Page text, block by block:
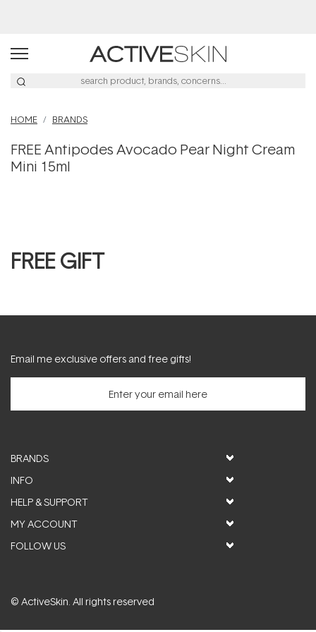
HOME BRANDS
FREE Antipodes Avocado Pear Night Cream
Mini 15ml
FREE GIFT
Email me exclusive offers and free gifts!
BRANDS
INFO
HELP & SUPPORT
MY ACCOUNT
FOLLOW US
© ActiveSkin. All rights reserved